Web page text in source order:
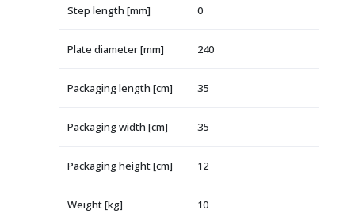
Step length [mm] 0
Plate diameter [mm] 240
Packaging length [cm] 35
Packaging width [cm] 35
Packaging height [cm] 12
Weight [kg] 10